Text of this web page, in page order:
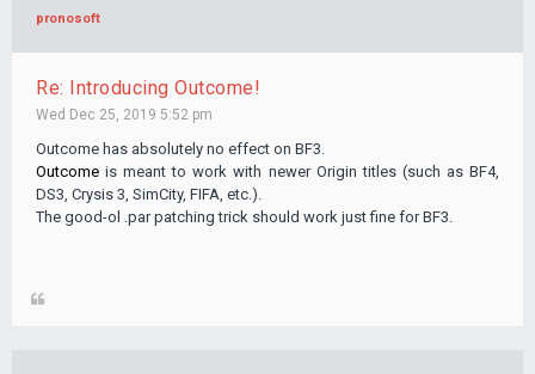
pronosoft
Re: Introducing Outcome!
Wed Dec 25, 2019 5:52 pm
Outcome has absolutely no effect on BF3.
Outcome is meant to work with newer Origin titles (such as BF4,
DS3, Crysis 3, SimCity, FIFA, etc.).
The good-ol .par patching trick should work just fine for BF3.